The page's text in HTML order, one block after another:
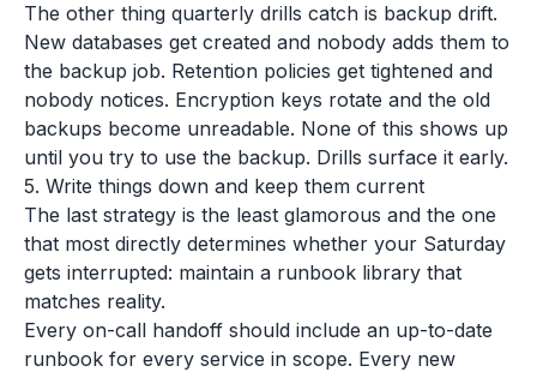
The other thing quarterly drills catch is backup drift.
New databases get created and nobody adds them to
the backup job. Retention policies get tightened and
nobody notices. Encryption keys rotate and the old
backups become unreadable. None of this shows up
until you try to use the backup. Drills surface it early.
5. Write things down and keep them current
The last strategy is the least glamorous and the one
that most directly determines whether your Saturday
gets interrupted: maintain a runbook library that
matches reality.
Every on-call handoff should include an up-to-date
runbook for every service in scope. Every new